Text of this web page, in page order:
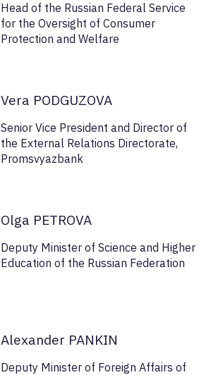
Head of the Russian Federal Service
for the Oversight of Consumer
Protection and Welfare
Vera PODGUZOVA
Senior Vice President and Director of
the External Relations Directorate,
Promsvyazbank
Olga PETROVA
Deputy Minister of Science and Higher
Education of the Russian Federation
Alexander PANKIN
Deputy Minister of Foreign Affairs of